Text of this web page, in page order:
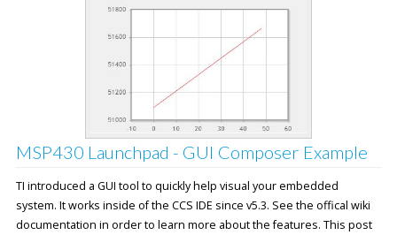
MSP430 Launchpad - GUI Composer Example
TI introduced a GUI tool to quickly help visual your embedded
system. It works inside of the CCS IDE since v5.3. See the offical wiki
documentation in order to learn more about the features. This post